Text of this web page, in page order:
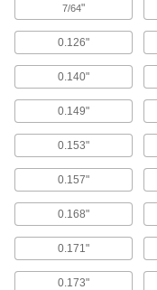
7/64"
0.126"
0.140"
0.149"
0.153"
0.157"
0.168"
0.171"
0.173"